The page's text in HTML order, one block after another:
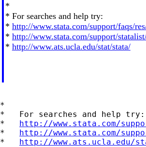
*
* For searches and help try:
* http://www.stata.com/support/faqs/
* http://www.stata.com/support/
* http://www.ats.ucla.edu/stat/stata/
*
*   For searches and help try:
* http://www.stata.com/
* http://www.stata.com/
* http://www.ats.ucla.edu/